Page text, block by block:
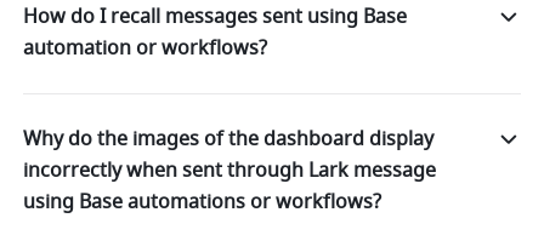
How do I recall messages sent using Base
automation or workflows?
Why do the images of the dashboard display
incorrectly when sent through Lark message
using Base automations or workflows?